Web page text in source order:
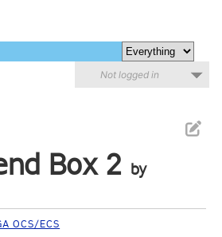
Not logged in
Box 2 by
OCS/ECS